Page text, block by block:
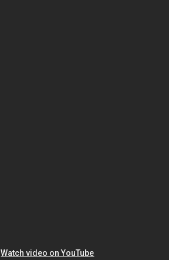
Watch video on YouTube